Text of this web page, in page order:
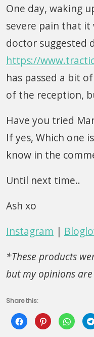
One day, waking
severe pain that it
doctor suggested
https://
has passed a bit
of the reception,
Have you tried
If yes, Which one
know in the
Until next time..
Ash xo
Instagram |
*These products
but my opinions
Share this:
Click
to
share
Click
to
share
Click
to
share